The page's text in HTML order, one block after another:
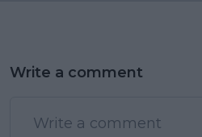
Write a comment